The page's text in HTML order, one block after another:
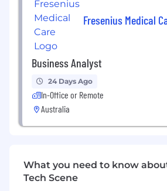
Issue Resolution &
Assist in identifying and
operational issues and
ensuring minimal disruption
Monitor process
stakeholder feedback to
improvements
Collaborate with product
teams to integrate
new product developments
Fresenius Medical
Business Analyst
24 Days Ago
In-Office or Remote
Australia
What you need to know
Tech Scene